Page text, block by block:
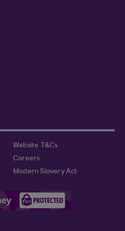
Website T&Cs
Careers
Modern Slavery Act